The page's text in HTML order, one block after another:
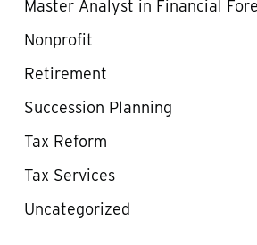
Master Analyst in Financial
Nonprofit
Retirement
Succession Planning
Tax Reform
Tax Services
Uncategorized